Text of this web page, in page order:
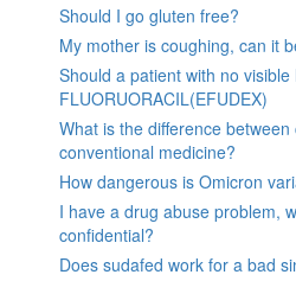
Should I go gluten free?
My mother is coughing, can it
Should a patient with no
FLUORUORACIL(EFUDEX)
What is the difference
conventional medicine?
How dangerous is Omicron
I have a drug abuse problem,
confidential?
Does sudafed work for a bad